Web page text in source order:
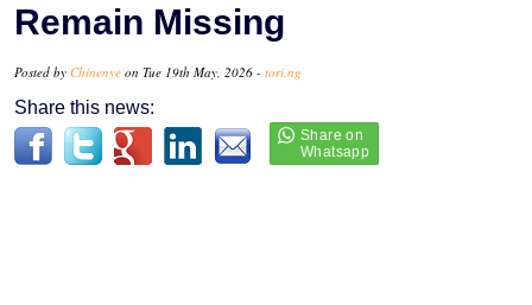
Remain Missing
Posted by Chinenye on Tue 19th May, 2026 - tori.ng
Share this news: